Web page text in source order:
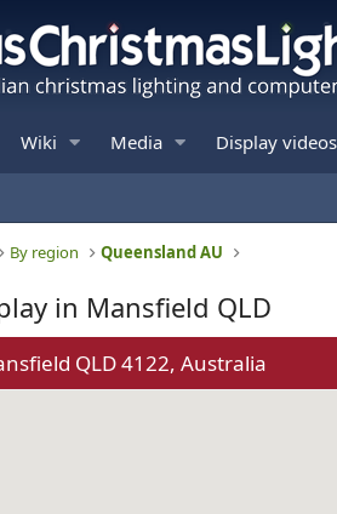
Wiki Media Display videos
By region Queensland AU
in Mansfield QLD
QLD 4122, Australia